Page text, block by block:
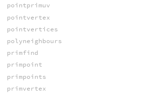
pointprimuv
pointvertex
pointvertices
polyneighbours
primfind
primpoint
primpoints
primvertex